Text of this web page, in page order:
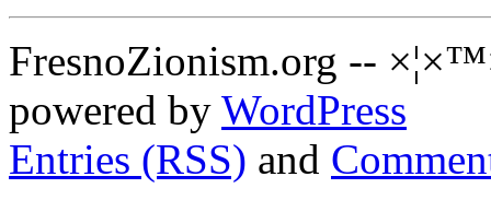
FresnoZionism.org --
powered by WordPress
Entries (RSS) and